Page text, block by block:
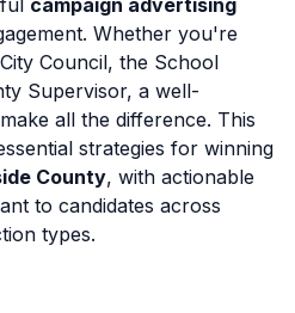
Whether you're
Council, the School
Supervisor, a well-
all the difference. This
strategies for winning
County, with actionable
to candidates across
types.